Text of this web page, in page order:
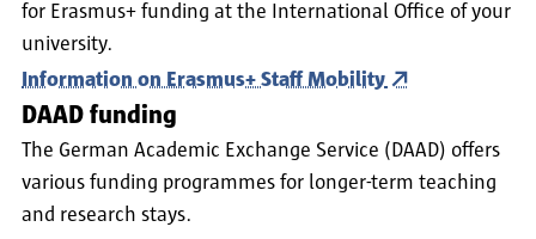
for Erasmus+ funding at the International Office of your
university.
Information on Erasmus+ Staff Mobility
DAAD funding
The German Academic Exchange Service (DAAD) offers
various funding programmes for longer-term teaching
and research stays.